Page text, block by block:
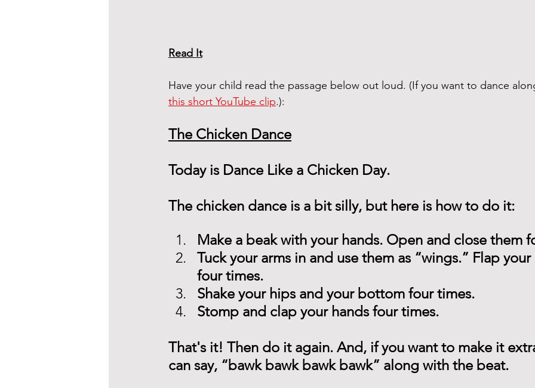
Read It
Have your child read the passage below out loud. (If you want to dance
this short YouTube clip.):
The Chicken Dance
Today is Dance Like a Chicken Day.
The chicken dance is a bit silly, but here is how to do it:
Make a beak with your hands. Open and close them
Tuck your arms in and use them as “wings.” Flap your
four times.
Shake your hips and your bottom four times.
Stomp and clap your hands four times.
That's it! Then do it again. And, if you want to make it
can say, “bawk bawk bawk bawk” along with the beat.